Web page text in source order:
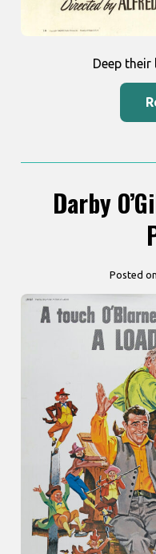
Deep their
Darby
Posted